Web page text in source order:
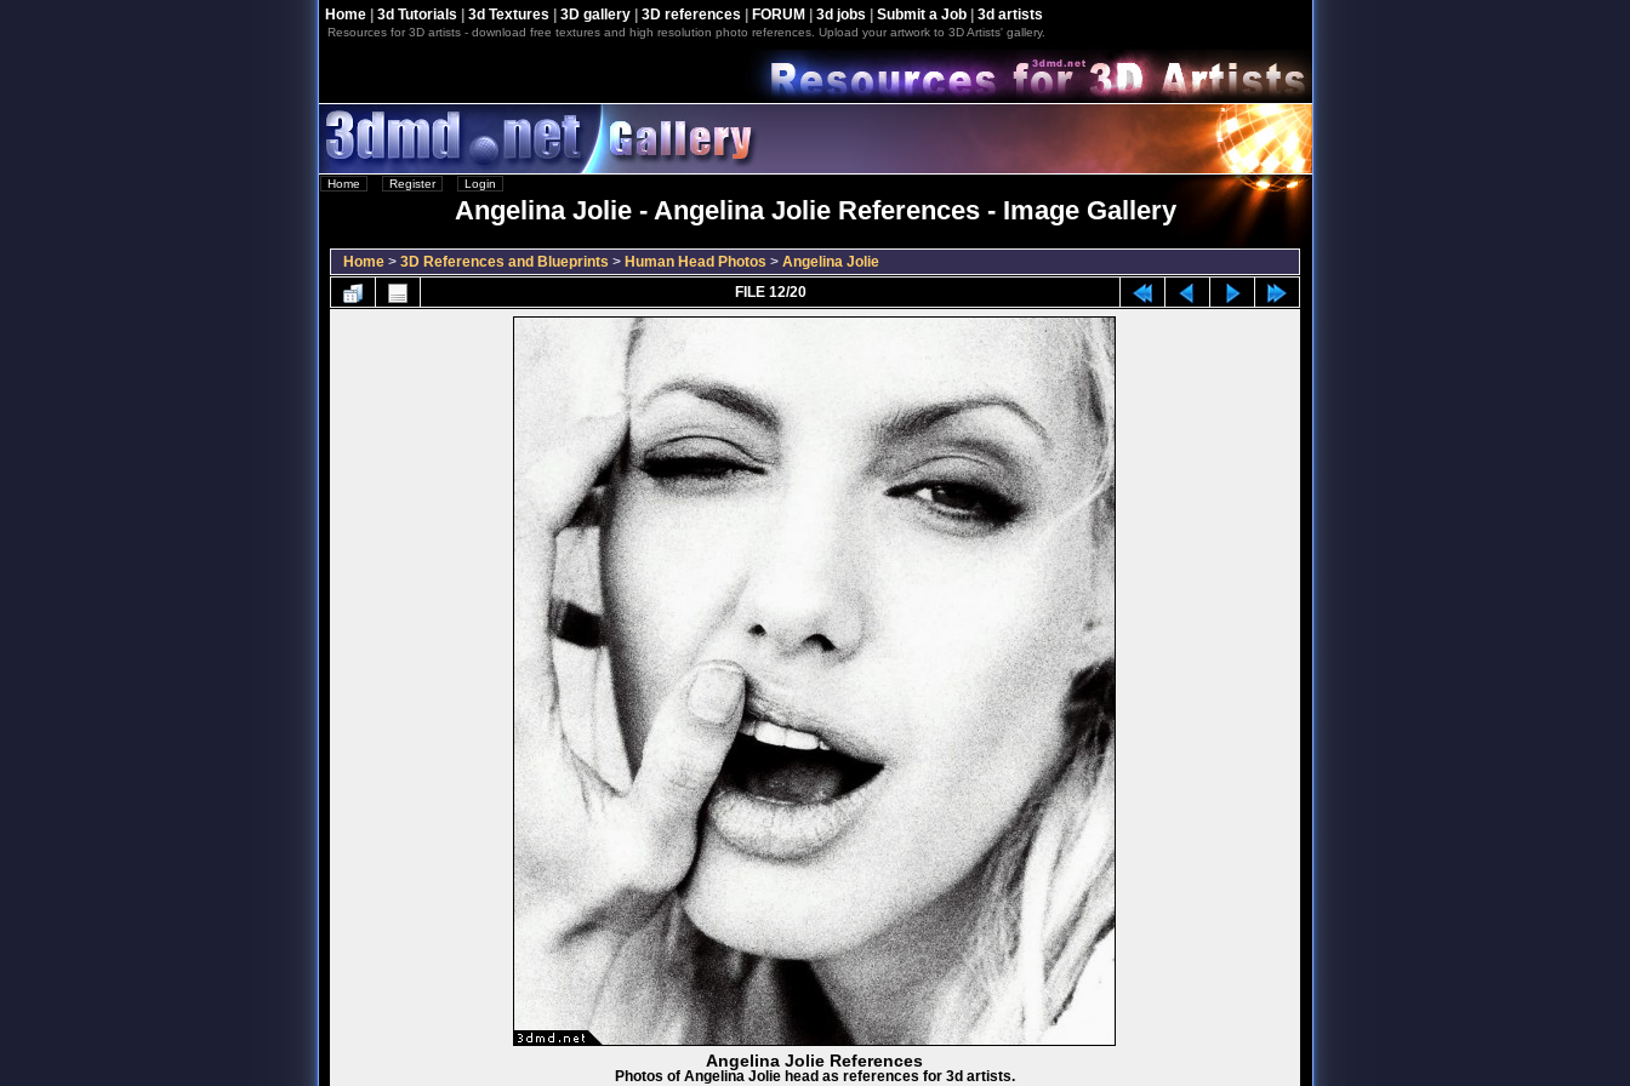
Home| 3d Tutorials 3d Textures 3D gallery| 3D references FORUM 3d jobs Submit a Job| 3d artists
Resources for 3D artists - download free textures and high resolution photo references. Upload your artwork to 3D Artists' gallery.
Home Register Login
Angelina Jolie - Angelina Jolie References - Image Gallery
Home > 3D References and Blueprints > Human Head Photos > Angelina Jolie
FILE 12/20
Angelina Jolie References
Photos of Angelina Jolie head as references for 3d artists.